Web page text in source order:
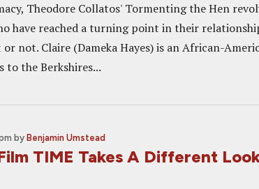
Theodore Collatos' Tormenting the Hen
have reached a turning point in their
not. Claire (Dameka Hayes) is an African-
the Berkshires...
by Benjamin Umstead
TIME Takes A Different